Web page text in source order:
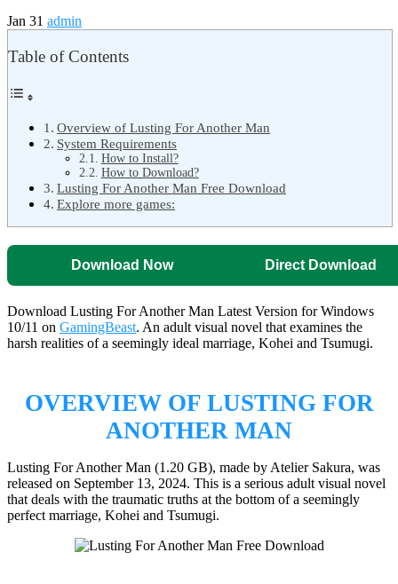
Jan 31 admin
Table of Contents
Overview of Lusting For Another Man
System Requirements
How to Install?
How to Download?
Lusting For Another Man Free Download
Explore more games:
Download Now Direct Download
Download Lusting For Another Man Latest Version for Windows
10/11 on GamingBeast. An adult visual novel that examines the
harsh realities of a seemingly ideal marriage, Kohei and Tsumugi.
OVERVIEW OF LUSTING FOR
ANOTHER MAN
Lusting For Another Man (1.20 GB), made by Atelier Sakura, was
released on September 13, 2024. This is a serious adult visual novel
that deals with the traumatic truths at the bottom of a seemingly
perfect marriage, Kohei and Tsumugi.